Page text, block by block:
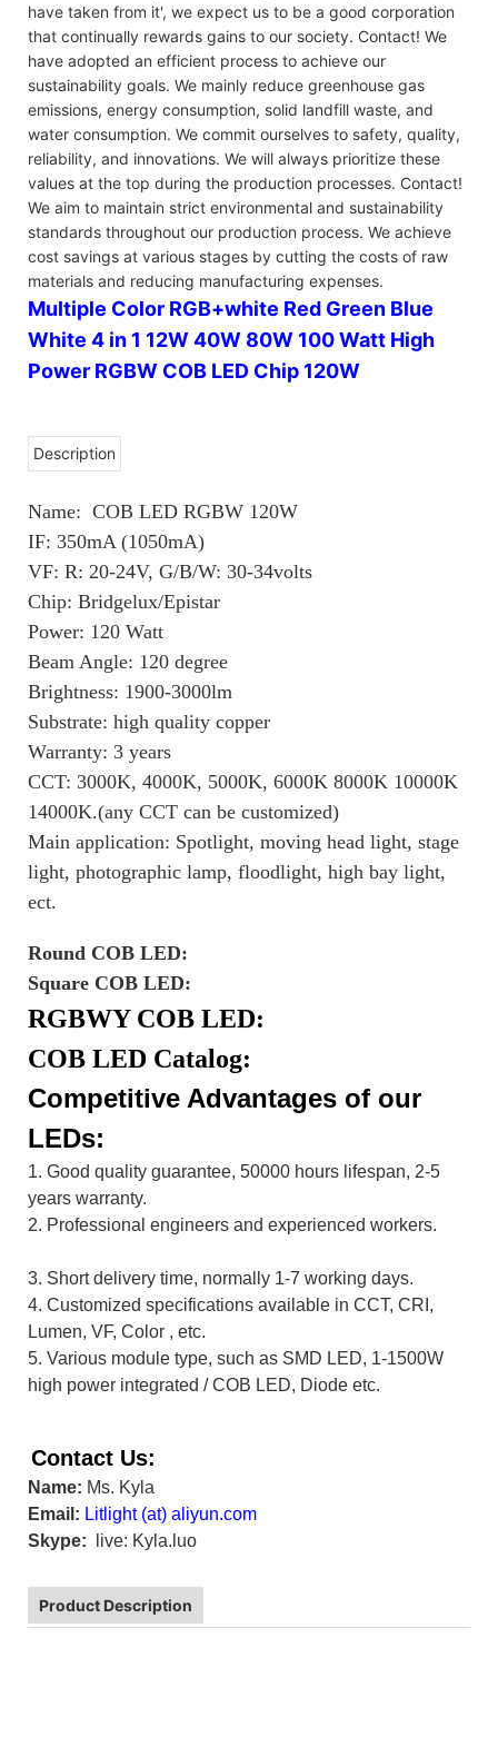
have taken from it', we expect us to be a good corporation
that continually rewards gains to our society. Contact! We
have adopted an efficient process to achieve our
sustainability goals. We mainly reduce greenhouse gas
emissions, energy consumption, solid landfill waste, and
water consumption. We commit ourselves to safety, quality,
reliability, and innovations. We will always prioritize these
values at the top during the production processes. Contact!
We aim to maintain strict environmental and sustainability
standards throughout our production process. We achieve
cost savings at various stages by cutting the costs of raw
materials and reducing manufacturing expenses.
Multiple Color RGB+white Red Green Blue
White 4 in 1 12W 40W 80W 100 Watt High
Power RGBW COB LED Chip 120W
Description
Name: COB LED RGBW 120W
IF: 350mA (1050mA)
VF: R: 20-24V, G/B/W: 30-34volts
Chip: Bridgelux/Epistar
Power: 120 Watt
Beam Angle: 120 degree
Brightness: 1900-3000lm
Substrate: high quality copper
Warranty: 3 years
CCT: 3000K, 4000K, 5000K, 6000K 8000K 10000K
14000K.(any CCT can be customized)
Main application: Spotlight, moving head light, stage
light, photographic lamp, floodlight, high bay light,
ect.
Round COB LED:
Square COB LED:
RGBWY COB LED:
COB LED Catalog:
Competitive Advantages of our
LEDs:
1. Good quality guarantee, 50000 hours lifespan, 2-5
years warranty.
2. Professional engineers and experienced workers.
3. Short delivery time, normally 1-7 working days.
4. Customized specifications available in CCT, CRI,
Lumen, VF, Color , etc.
5. Various module type, such as SMD LED, 1-1500W
high power integrated / COB LED, Diode etc.
Contact Us:
Name: Ms. Kyla
Email: Litlight (at) aliyun.com
Skype: live: Kyla.luo
Product Description